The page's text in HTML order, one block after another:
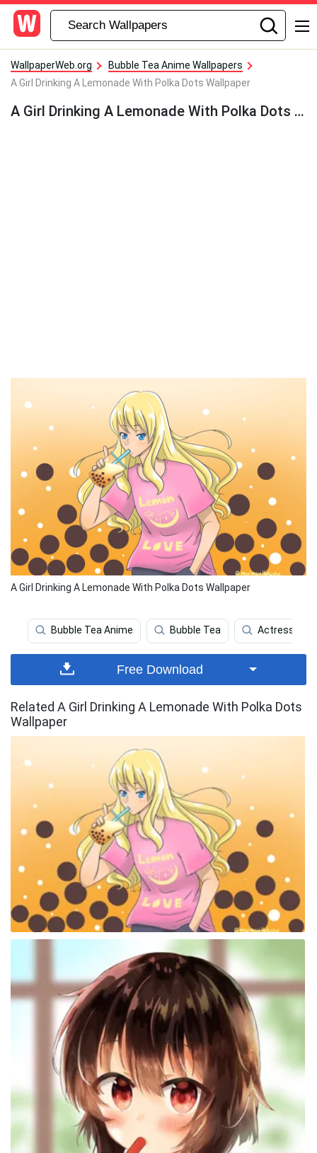
WallpaperWeb.org
Bubble Tea Anime Wallpapers
A Girl Drinking A Lemonade With Polka Dots Wallpaper
A Girl Drinking A Lemonade With Polka Dots Wallpaper
A Girl Drinking A Lemonade With Polka Dots Wallpaper
Bubble Tea Anime Bubble Tea Actress
Free Download
Related A Girl Drinking A Lemonade With Polka Dots
Wallpaper